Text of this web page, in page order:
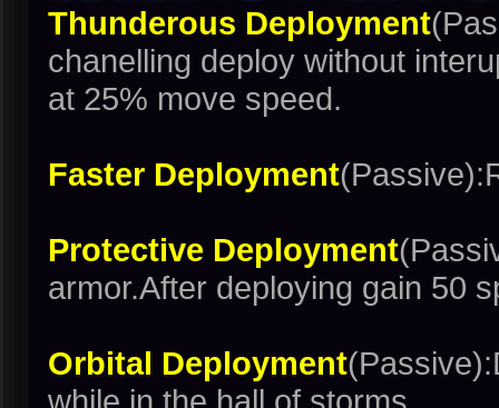
Thunderous Deployment
chanelling deploy without
at 25% move speed.
Faster Deployment
Protective Deployment
armor.After deploying gain 50
Orbital Deployment